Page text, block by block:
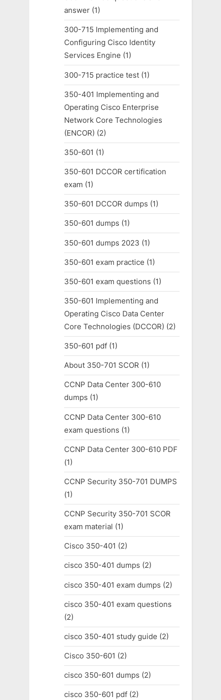
answer(1)
300-715 Implementing and
Configuring Cisco Identity
Services Engine (1)
300-715 practice test(1)
350-401 Implementing and
Operating Cisco Enterprise
Network Core Technologies
(ENCOR) (2)
350-601 (1)
350-601 DCCOR certification
exam (1)
350-601 DCCOR dumps (1)
350-601 dumps (1)
350-601 dumps 2023 (1)
350-601 exam practice (1)
350-601 exam questions (1)
350-601 Implementing and
Operating Cisco Data Center
Core Technologies (DCCOR) (2)
350-601 pdf(1)
About 350-701 SCOR (1)
CCNP Data Center 300-610
dumps (1)
CCNP Data Center 300-610
exam questions (1)
CCNP Data Center 300-610 PDF
(1)
CCNP Security 350-701 DUMPS
(1)
CCNP Security 350-701 SCOR
exam material (1)
Cisco 350-401 (2)
cisco 350-401 dumps (2)
cisco 350-401 exam dumps (2)
cisco 350-401 exam questions
(2)
cisco 350-401 study guide (2)
Cisco 350-601 (2)
cisco 350-601 dumps (2)
cisco 350-601 pdf(2)